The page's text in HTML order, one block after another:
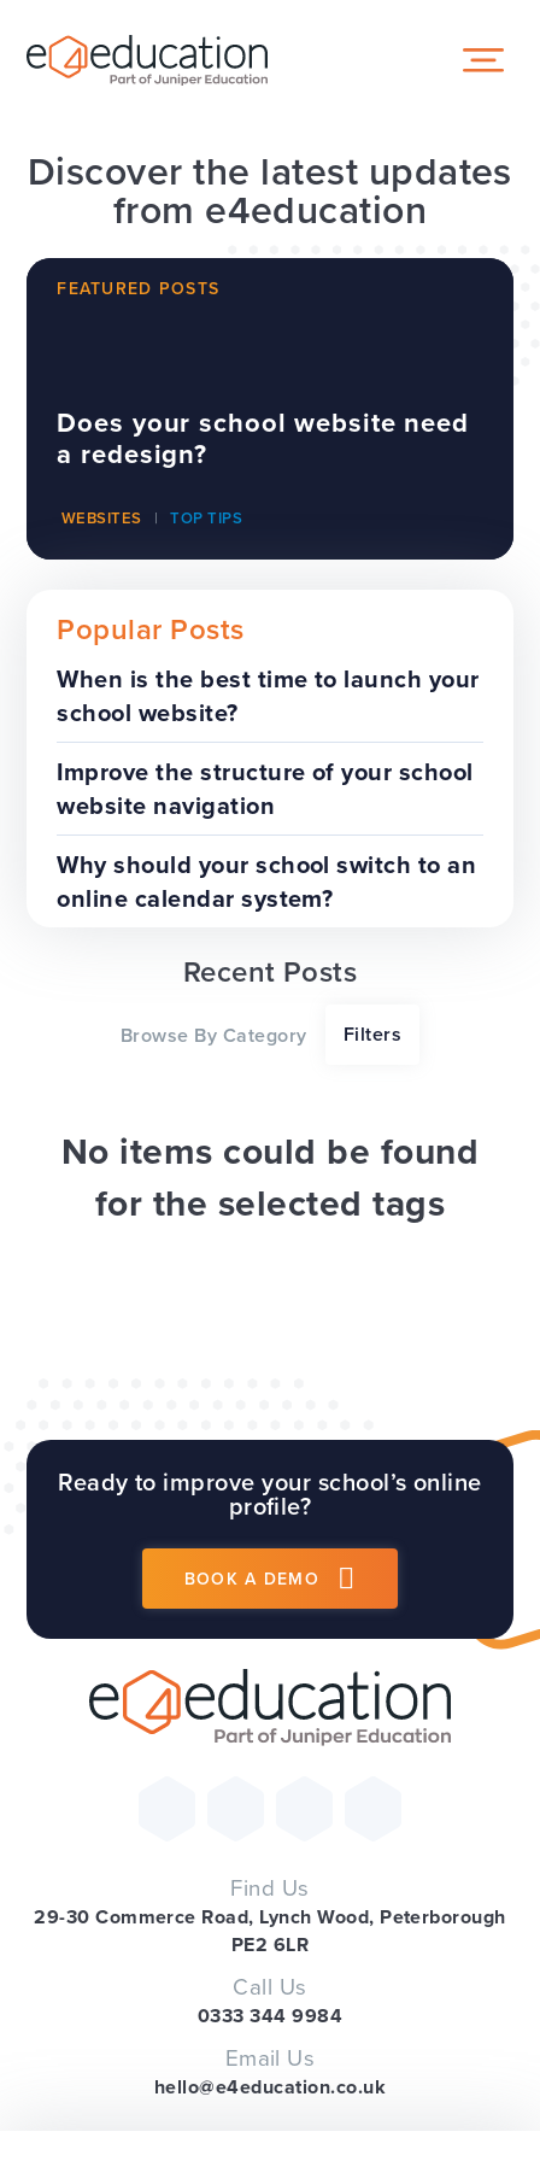
Discover the latest updates
from e4education
FEATURED POSTS
Does your school website need
a redesign?
WEBSITES TOP TIPS
The benefits of a trust-wide
project
TOP TIPS WEBSITES
Our top tips for a successful
website redesign project
Popular Posts
When is the best time to launch your
school website?
Improve the structure of your school
website navigation
Why should your school switch to an
online calendar system?
Recent Posts
Browse By Category Filters
No items could be found
for the selected tags
Ready to improve your school’s online
profile?
BOOK A DEMO
Find Us
29-30 Commerce Road, Lynch Wood, Peterborough
PE2 6LR
Call Us
0333 344 9984
Email Us
hello@e4education.co.uk